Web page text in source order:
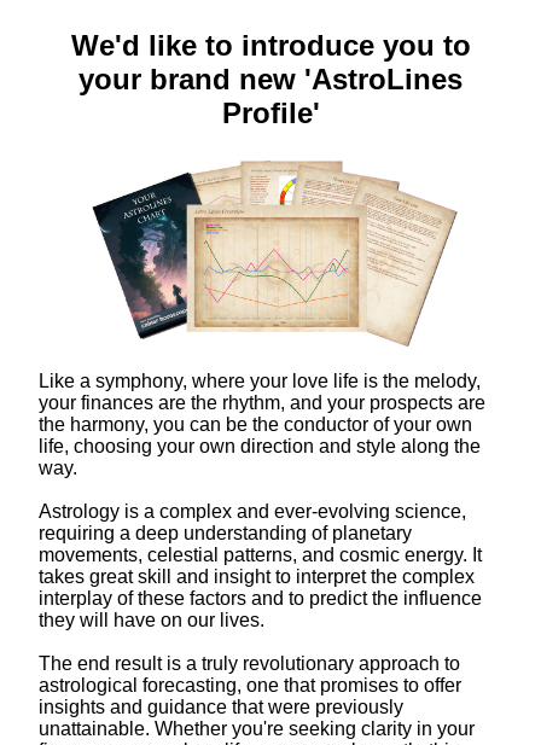
We'd like to introduce you to
your brand new 'AstroLines
Profile'
Like a symphony, where your love life is the melody,
your finances are the rhythm, and your prospects are
the harmony, you can be the conductor of your own
life, choosing your own direction and style along the
way.
Astrology is a complex and ever-evolving science,
requiring a deep understanding of planetary
movements, celestial patterns, and cosmic energy. It
takes great skill and insight to interpret the complex
interplay of these factors and to predict the influence
they will have on our lives.
The end result is a truly revolutionary approach to
astrological forecasting, one that promises to offer
insights and guidance that were previously
unattainable. Whether you're seeking clarity in your